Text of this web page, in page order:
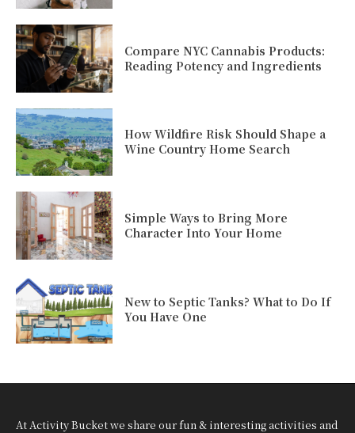
Compare NYC Cannabis Products:
Reading Potency and Ingredients
How Wildfire Risk Should Shape a
Wine Country Home Search
Simple Ways to Bring More
Character Into Your Home
New to Septic Tanks? What to Do If
You Have One
At Activity Bucket we share our fun & interesting activities and